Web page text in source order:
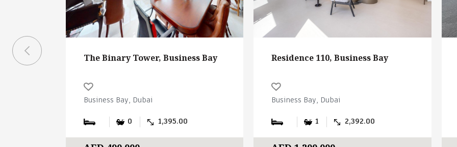
The Binary Tower, Business Bay
Business Bay, Dubai
0 1,395.00
Residence 110, Business Bay
Business Bay, Dubai
1 2,392.00